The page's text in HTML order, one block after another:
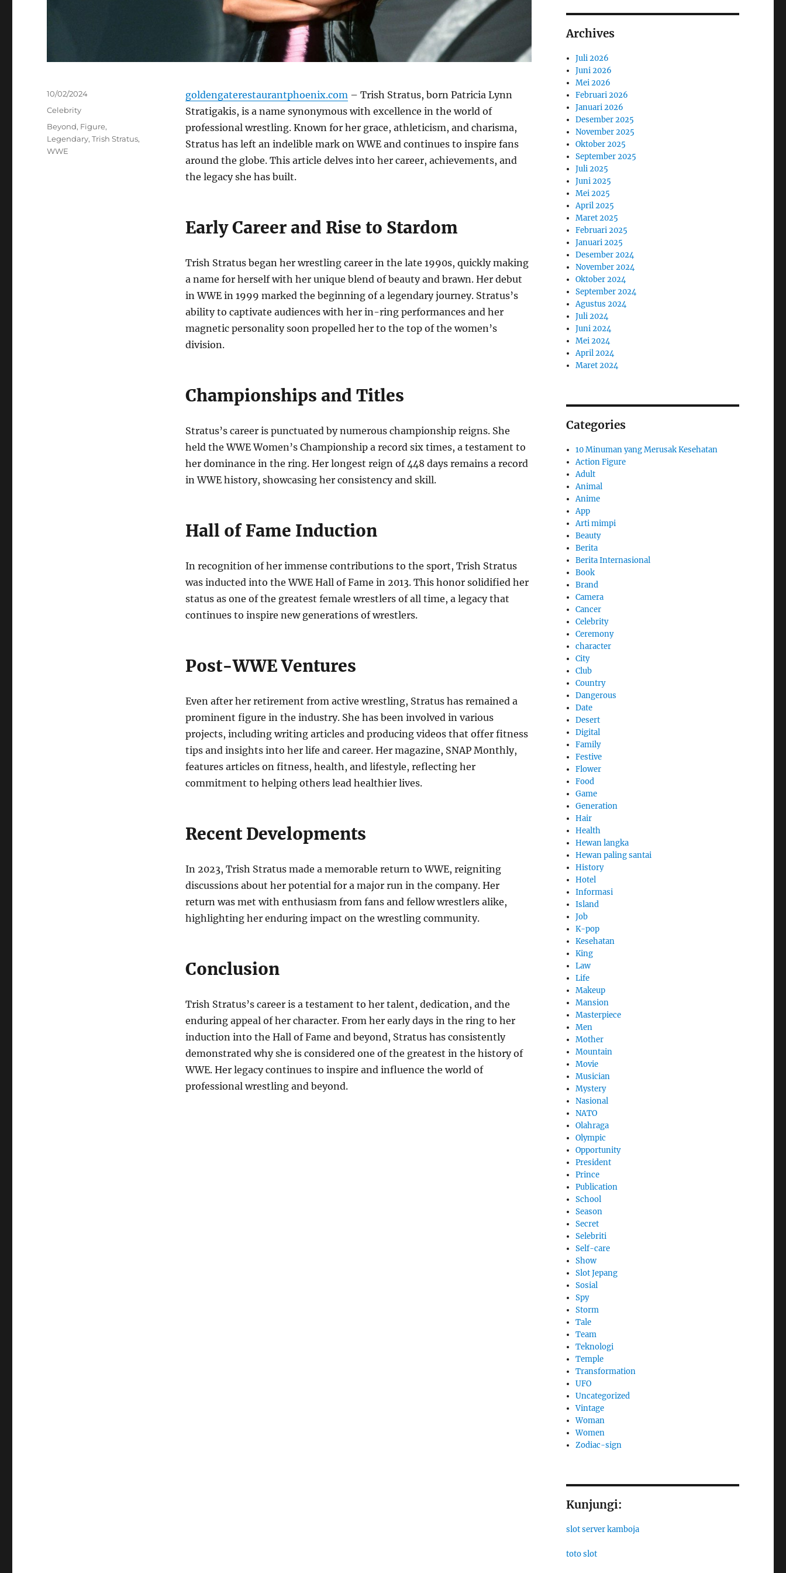
goldengaterestaurantphoenix.com– Trish Stratus, born Patricia Lynn
Stratigakis, is a name synonymous with excellence in the world of
professional wrestling. Known for her grace, athleticism, and charisma,
Stratus has left an indelible mark on WWE and continues to inspire fans
around the globe. This article delves into her career, achievements, and
the legacy she has built.
Early Career and Rise to Stardom
Trish Stratus began her wrestling career in the late 1990s, quickly making
a name for herself with her unique blend of beauty and brawn. Her debut
in WWE in 1999 marked the beginning of a legendary journey. Stratus’s
ability to captivate audiences with her in-ring performances and her
magnetic personality soon propelled her to the top of the women’s
division.
Championships and Titles
Stratus’s career is punctuated by numerous championship reigns. She
held the WWE Women’s Championship a record six times, a testament to
her dominance in the ring. Her longest reign of 448 days remains a record
in WWE history, showcasing her consistency and skill.
Hall of Fame Induction
In recognition of her immense contributions to the sport, Trish Stratus
was inducted into the WWE Hall of Fame in 2013. This honor solidified her
status as one of the greatest female wrestlers of all time, a legacy that
continues to inspire new generations of wrestlers.
Post-WWE Ventures
Even after her retirement from active wrestling, Stratus has remained a
prominent figure in the industry. She has been involved in various
projects, including writing articles and producing videos that offer fitness
tips and insights into her life and career. Her magazine, SNAP Monthly,
features articles on fitness, health, and lifestyle, reflecting her
commitment to helping others lead healthier lives.
Recent Developments
In 2023, Trish Stratus made a memorable return to WWE, reigniting
discussions about her potential for a major run in the company. Her
return was met with enthusiasm from fans and fellow wrestlers alike,
highlighting her enduring impact on the wrestling community.
Conclusion
Trish Stratus’s career is a testament to her talent, dedication, and the
enduring appeal of her character. From her early days in the ring to her
induction into the Hall of Fame and beyond, Stratus has consistently
demonstrated why she is considered one of the greatest in the history of
WWE. Her legacy continues to inspire and influence the world of
professional wrestling and beyond.
Posted
10/02/2024
Categories
Celebrity
Tags
Beyond, Figure,
Legendary,Trish Stratus,
WWE
Archives
Juli 2026
Juni 2026
Mei 2026
Februari 2026
Januari 2026
Desember 2025
November 2025
Oktober 2025
September 2025
Juli 2025
Juni 2025
Mei 2025
April 2025
Maret 2025
Februari 2025
Januari 2025
Desember 2024
November 2024
Oktober 2024
September 2024
Agustus 2024
Juli 2024
Juni 2024
Mei 2024
April 2024
Maret 2024
Categories
10 Minuman yang Merusak Kesehatan
Action Figure
Adult
Animal
Anime
App
Arti mimpi
Beauty
Berita
Berita Internasional
Book
Brand
Camera
Cancer
Celebrity
Ceremony
character
City
Club
Country
Dangerous
Date
Desert
Digital
Family
Festive
Flower
Food
Game
Generation
Hair
Health
Hewan langka
Hewan paling santai
History
Hotel
Informasi
Island
Job
K-pop
Kesehatan
King
Law
Life
Makeup
Mansion
Masterpiece
Men
Mother
Mountain
Movie
Musician
Mystery
Nasional
NATO
Olahraga
Olympic
Opportunity
President
Prince
Publication
School
Season
Secret
Selebriti
Self-care
Show
Slot Jepang
Sosial
Spy
Storm
Tale
Team
Teknologi
Temple
Transformation
UFO
Uncategorized
Vintage
Woman
Women
Zodiac-sign
Kunjungi:
slot server kamboja
toto slot